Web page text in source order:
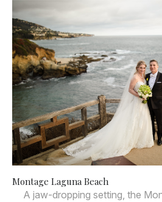
Montage Laguna Beach
A jaw-dropping setting, the